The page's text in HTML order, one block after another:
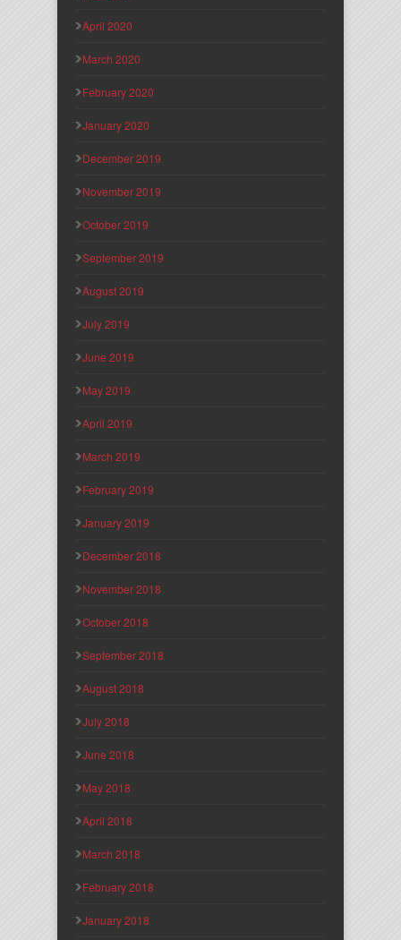
April 2020
March 2020
February 2020
January 2020
December 2019
November 2019
October 2019
September 2019
August 2019
July 2019
June 2019
May 2019
April 2019
March 2019
February 2019
January 2019
December 2018
November 2018
October 2018
September 2018
August 2018
July 2018
June 2018
May 2018
April 2018
March 2018
February 2018
January 2018